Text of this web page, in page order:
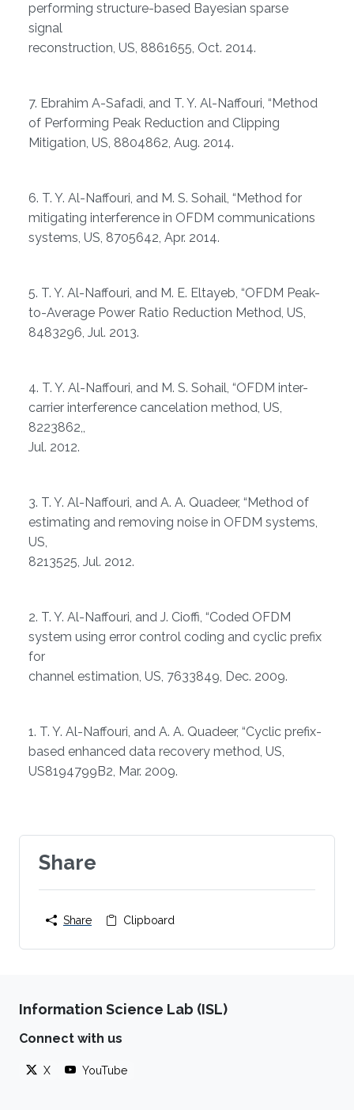
performing structure-based Bayesian sparse
signal
reconstruction, US, 8861655, Oct. 2014.
7. Ebrahim A-Safadi, and T. Y. Al-Naffouri, “Method
of Performing Peak Reduction and Clipping
Mitigation, US, 8804862, Aug. 2014.
6. T. Y. Al-Naffouri, and M. S. Sohail, “Method for
mitigating interference in OFDM communications
systems, US, 8705642, Apr. 2014.
5. T. Y. Al-Naffouri, and M. E. Eltayeb, “OFDM Peak-
to-Average Power Ratio Reduction Method, US,
8483296, Jul. 2013.
4. T. Y. Al-Naffouri, and M. S. Sohail, “OFDM inter-
carrier interference cancelation method, US,
8223862,,
Jul. 2012.
3. T. Y. Al-Naffouri, and A. A. Quadeer, “Method of
estimating and removing noise in OFDM systems,
US,
8213525, Jul. 2012.
2. T. Y. Al-Naffouri, and J. Cioffi, “Coded OFDM
system using error control coding and cyclic prefix
for
channel estimation, US, 7633849, Dec. 2009.
1. T. Y. Al-Naffouri, and A. A. Quadeer, “Cyclic prefix-
based enhanced data recovery method, US,
US8194799B2, Mar. 2009.
Share
Share Clipboard
Information Science Lab (ISL)
Connect with us
X YouTube